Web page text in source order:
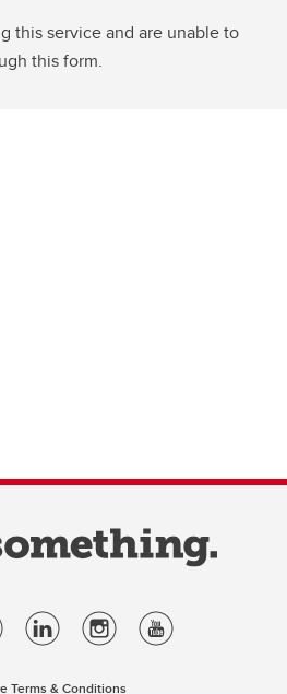
this service and are unable to
this form.
Terms & Conditions